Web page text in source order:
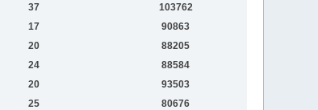
37
103762
17
90863
20
88205
24
88584
20
93503
25
80676